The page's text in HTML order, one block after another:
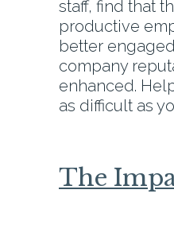
staff, find that
productive
better
company
enhanced.
as difficult as
The